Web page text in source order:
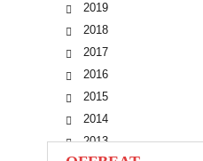
2019
2018
2017
2016
2015
2014
2013